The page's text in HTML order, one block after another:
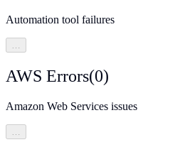
Automation tool failures
AWS Errors(0)
Amazon Web Services issues